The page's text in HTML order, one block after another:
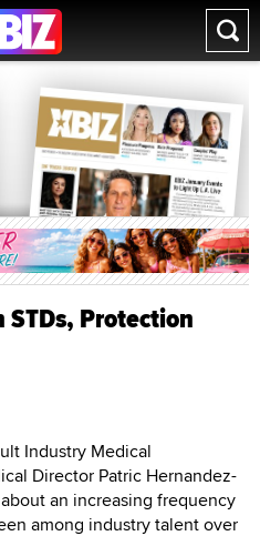
Protection
Industry Medical
Director Patric Hernandez-
an increasing frequency
among industry talent over